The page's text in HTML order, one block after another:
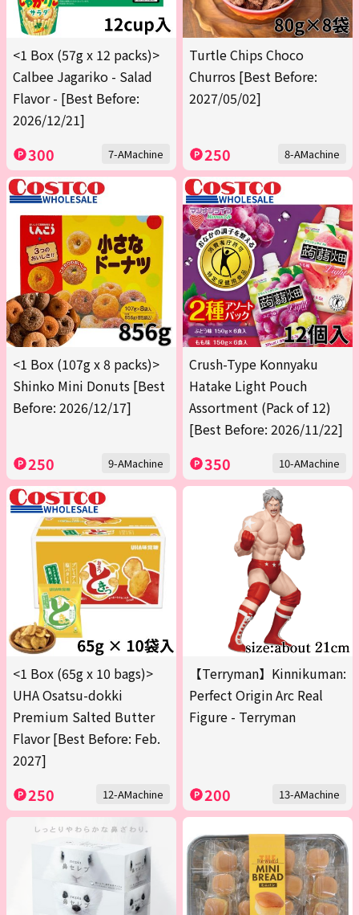
<1 Box (57g x 12 packs)>
Calbee Jagariko - Salad
Flavor - [Best Before:
2026/12/21]
300 7-AMachine
Turtle Chips Choco
Churros [Best Before:
2027/05/02]
250 8-AMachine
<1 Box (107g x 8 packs)>
Shinko Mini Donuts [Best
Before: 2026/12/17]
250 9-AMachine
Crush-Type Konnyaku
Hatake Light Pouch
Assortment (Pack of 12)
[Best Before: 2026/11/22]
350 10-AMachine
<1 Box (65g x 10 bags)>
UHA Osatsu-dokki
Premium Salted Butter
Flavor [Best Before: Feb.
2027]
250 12-AMachine
【Terryman】Kinnikuman:
Perfect Origin Arc Real
Figure - Terryman
200 13-AMachine